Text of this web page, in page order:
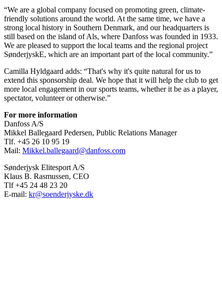
“We are a global company focused on promoting green, climate-
friendly solutions around the world. At the same time, we have a
strong local history in Southern Denmark, and our headquarters is
still based on the island of Als, where Danfoss was founded in 1933.
We are pleased to support the local teams and the regional project
SønderjyskE, which are an important part of the local community.”
Camilla Hyldgaard adds: “That's why it's quite natural for us to
extend this sponsorship deal. We hope that it will help the club to get
more local engagement in our sports teams, whether it be as a player,
spectator, volunteer or otherwise.”
For more information
Danfoss A/S
Mikkel Ballegaard Pedersen, Public Relations Manager
Tlf. +45 26 10 95 19
Mail: Mikkel.ballegaard@danfoss.com
Sønderjysk Elitesport A/S
Klaus B. Rasmussen, CEO
Tlf +45 24 48 23 20
E-mail: kr@soenderjyske.dk